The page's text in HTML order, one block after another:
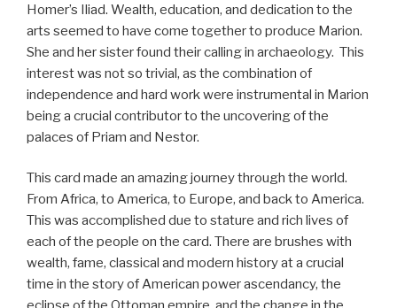
Homer’s Iliad. Wealth, education, and dedication to the
arts seemed to have come together to produce Marion.
She and her sister found their calling in archaeology. This
interest was not so trivial, as the combination of
independence and hard work were instrumental in Marion
being a crucial contributor to the uncovering of the
palaces of Priam and Nestor.
This card made an amazing journey through the world.
From Africa, to America, to Europe, and back to America.
This was accomplished due to stature and rich lives of
each of the people on the card. There are brushes with
wealth, fame, classical and modern history at a crucial
time in the story of American power ascendancy, the